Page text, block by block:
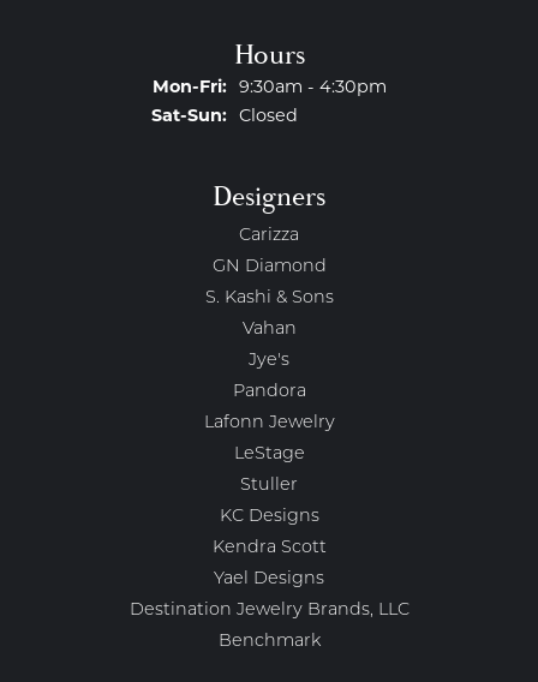
Hours
Mon-Fri:Monday - Friday:
9:30am - 4:30pm
Sat-Sun:Saturday - Sunday:
Closed
Designers
Carizza
GN Diamond
S. Kashi & Sons
Vahan
Jye's
Pandora
Lafonn Jewelry
LeStage
Stuller
KC Designs
Kendra Scott
Yael Designs
Destination Jewelry Brands, LLC
Benchmark